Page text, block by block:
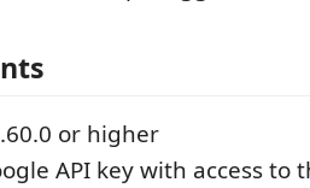
or higher
API key with access to